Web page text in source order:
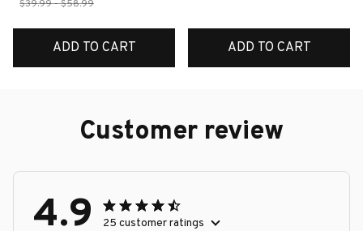
$39.99 - $58.99
ADD TO CART ADD TO CART
Customer review
4.9 25 customer ratings